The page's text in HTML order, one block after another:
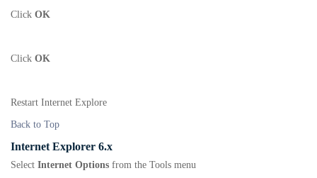
Click OK
Click OK
Restart Internet Explore
Back to Top
Internet Explorer 6.x
Select Internet Options from the Tools menu